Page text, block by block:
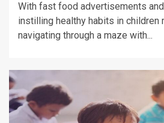
With fast food advertisements
instilling healthy habits in children
navigating through a maze with...